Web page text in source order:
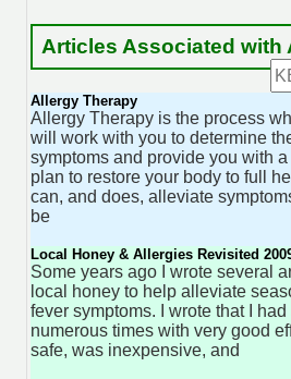
Articles Associated with
Allergy Therapy
Allergy Therapy is the process
will work with you to determine
symptoms and provide you with a
plan to restore your body to full
can, and does, alleviate
be
Local Honey & Allergies Revisited
Some years ago I wrote several
local honey to help alleviate
fever symptoms. I wrote that I
numerous times with very good
safe, was inexpensive, and